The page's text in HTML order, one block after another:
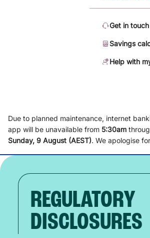
Get in touch
Savings
Help with
Due to planned maintenance, internet
app will be unavailable from 5:30am
Sunday, 9 August (AEST). We apologise
REGULATORY
DISCLOSURES